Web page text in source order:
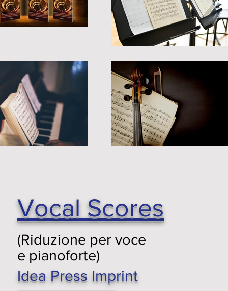
Vocal Scores
(Riduzione per voce
e pianoforte)
Idea Press Imprint